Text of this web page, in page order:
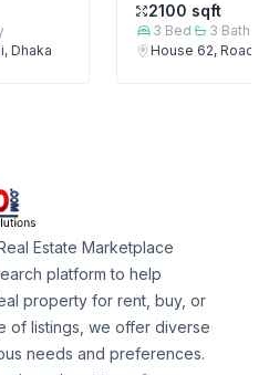
Dhaka
2100 sqft
3 Bed 3 Bath
House 62, Road
Estate Marketplace
platform to help
property for rent, buy, or
of listings, we offer diverse
needs and preferences.